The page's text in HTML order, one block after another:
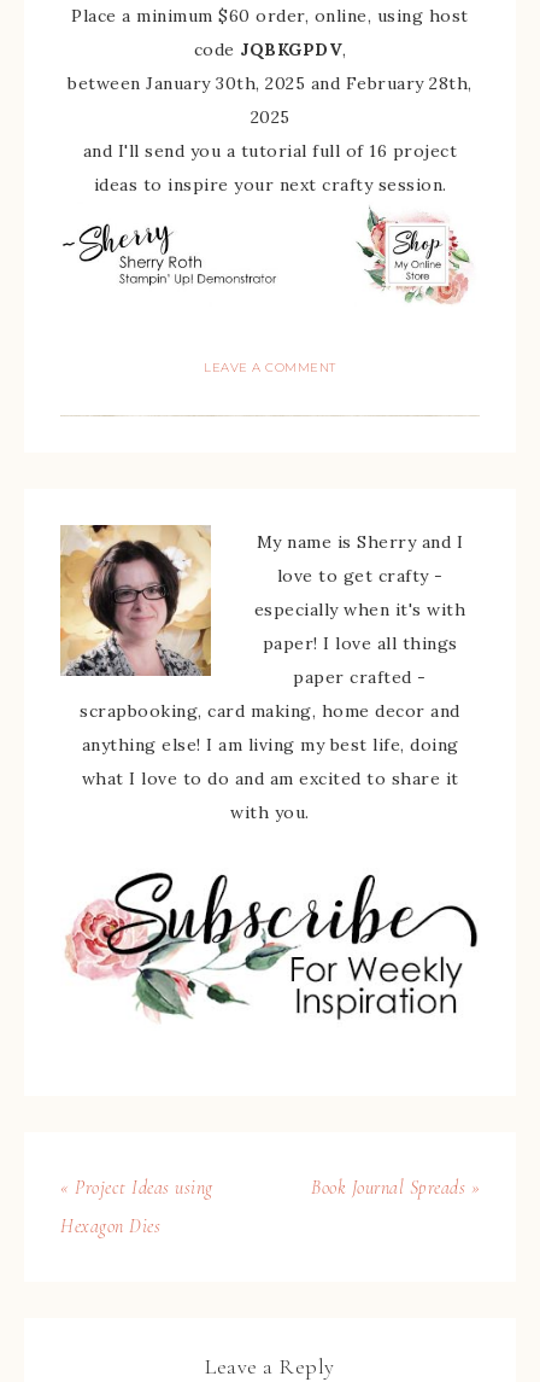
Place a minimum $60 order, online, using host
code JQBKGPDV,
between January 30th, 2025 and February 28th,
2025
and I'll send you a tutorial full of 16 project
ideas to inspire your next crafty session.
LEAVE A COMMENT
My name is Sherry and I
love to get crafty -
especially when it's with
paper! I love all things
paper crafted -
scrapbooking, card making, home decor and
anything else! I am living my best life, doing
what I love to do and am excited to share it
with you.
« Project Ideas using
Hexagon Dies
Book Journal Spreads »
Leave a Reply